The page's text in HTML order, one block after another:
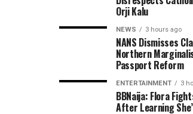
Rescue
308
the
308
For
Vacate
Orji Kalu
NEWS 3 hours ago
NANS Dismisses
Northern
Passport Reform
ENTERTAINMENT 3
BBNaija: Flora
After Learning